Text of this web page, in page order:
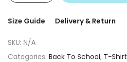
Size Guide Delivery & Return
SKU: N/A
Categories: Back To School, T-Shirt